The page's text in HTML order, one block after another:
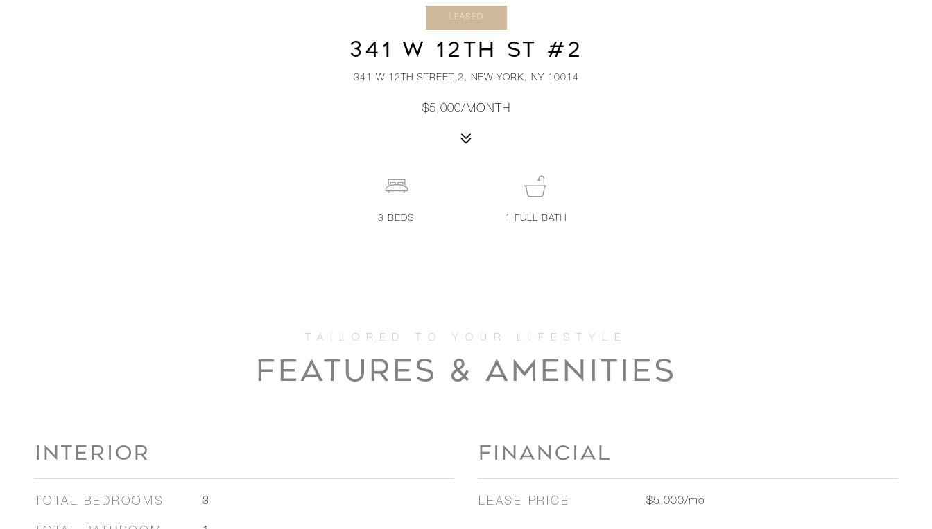
LEASED
341 W 12TH ST #2
341 W 12TH STREET 2, NEW YORK, NY 10014
$5,000/MONTH
3BEDS 1 FULL BATH
FEATURES & AMENITIES
INTERIOR
TOTAL BEDROOMS 3
FINANCIAL
LEASE PRICE $5,000/mo